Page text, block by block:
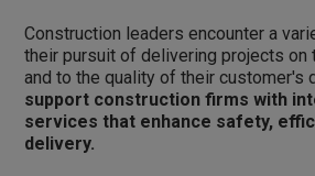
Construction leaders encounter a
their pursuit of delivering projects on
and to the quality of their customer's
support construction firms with
services that enhance safety,
delivery.